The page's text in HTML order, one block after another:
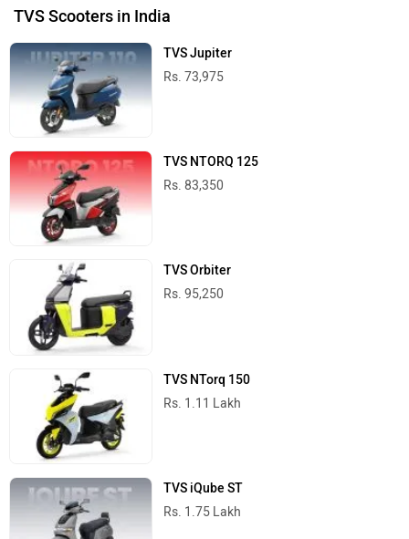
TVS Scooters in India
TVS Jupiter
Rs. 73,975
TVS NTORQ 125
Rs. 83,350
TVS Orbiter
Rs. 95,250
TVS NTorq 150
Rs. 1.11 Lakh
TVS iQube ST
Rs. 1.75 Lakh